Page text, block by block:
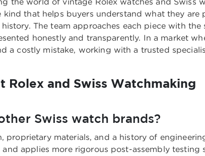
that helps buyers understand what they are
The team approaches each piece with the
honestly and transparently. In a market
a costly mistake, working with a trusted
and Swiss Watchmaking
Swiss watch brands?
materials, and a history of
applies more rigorous post-assembly testing